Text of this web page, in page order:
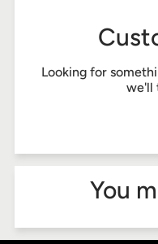
Looking for
we'll
You